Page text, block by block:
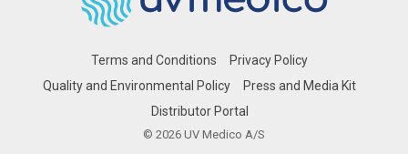
Terms and Conditions
Privacy Policy
Quality and Environmental Policy
Press and Media Kit
Distributor Portal
© 2026 UV Medico A/S